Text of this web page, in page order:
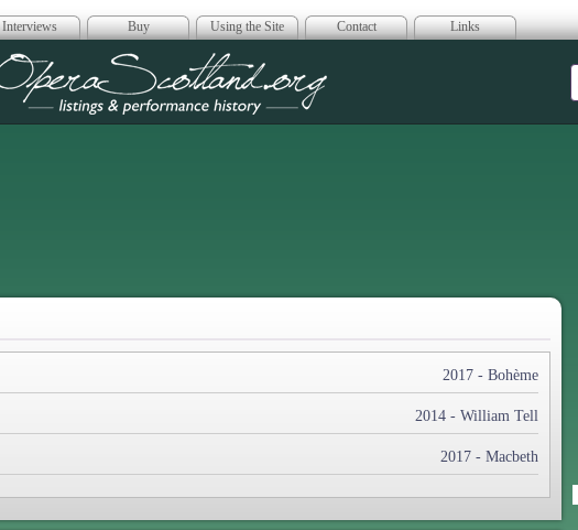
Interviews Buy Using the Site Contact Links
Opera Scotland
2017 - Bohème
2014 - William Tell
2017 - Macbeth